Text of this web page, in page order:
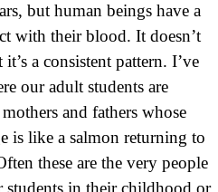
but human beings have a
with their blood. It doesn’t
a consistent pattern. I’ve
our adult students are
and fathers whose
is like a salmon returning to
these are the very people
students in their childhood or